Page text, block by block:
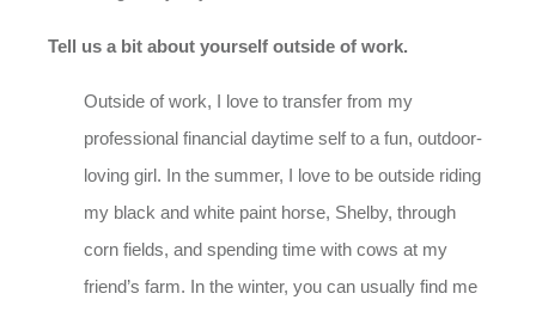
Tell us a bit about yourself outside of work.
Outside of work, I love to transfer from my
professional financial daytime self to a fun, outdoor-
loving girl. In the summer, I love to be outside riding
my black and white paint horse, Shelby, through
corn fields, and spending time with cows at my
friend’s farm. In the winter, you can usually find me